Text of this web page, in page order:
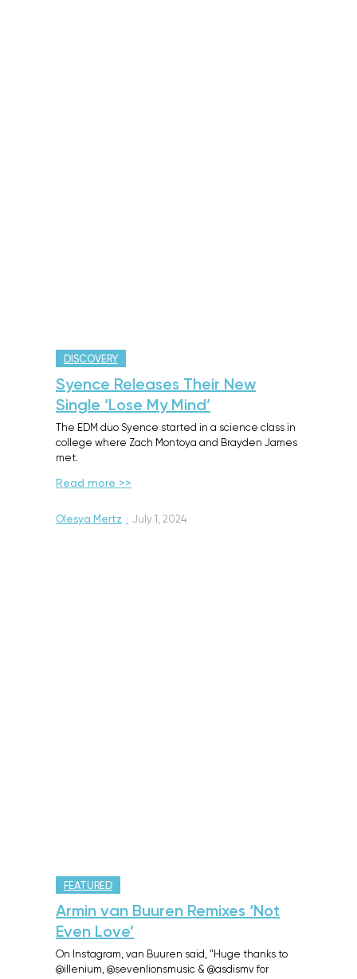
DISCOVERY
Syence Releases Their New
Single ‘Lose My Mind’
The EDM duo Syence started in a science class in
college where Zach Montoya and Brayden James
met.
Read more >>
Olesya Mertz · July 1, 2024
FEATURED
Armin van Buuren Remixes ‘Not
Even Love’
On Instagram, van Buuren said, "Huge thanks to
@illenium, @sevenlionsmusic & @asdismv for